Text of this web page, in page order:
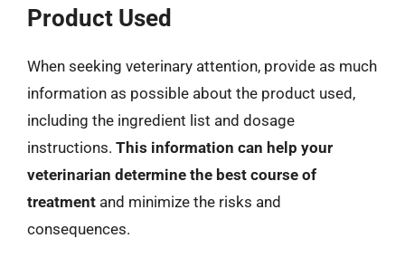
Product Used
When seeking veterinary attention, provide as much
information as possible about the product used,
including the ingredient list and dosage
instructions. This information can help your
veterinarian determine the best course of
treatment and minimize the risks and
consequences.